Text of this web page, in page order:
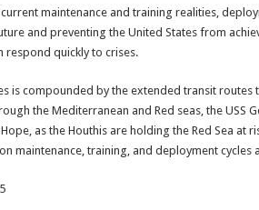
maintenance and training realities,
and preventing the United States from
respond quickly to crises.
is compounded by the extended transit routes
the Mediterranean and Red seas, the USS
as the Houthis are holding the Red Sea at
maintenance, training, and deployment cycles